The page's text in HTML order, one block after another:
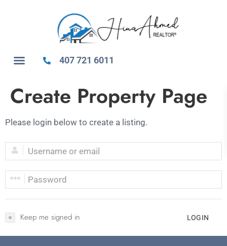
407 721 6011
Create Property Page
Please login below to create a listing.
Keep me signed in LOGIN